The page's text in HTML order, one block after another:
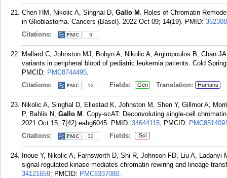
Chen HM, Nikolic A, Singhal D, Gallo M . Roles of Chromatin
in Glioblastoma. Cancers (Basel). 2022 Oct 09; 14(19). PMID:
Citations:
5
Mallard C, Johnston MJ, Bobyn A, Nikolic A, Argiropoulos B, Chan
variants in peripheral blood of pediatric leukemia patients. Cold
PMCID: PMC8744495.
Citations:
12 Fields: Gen Translation: Humans
Nikolic A, Singhal D, Ellestad K, Johnston M, Shen Y, Gillmor A,
P, Bahlis N, Gallo M . Copy-scAT: Deconvoluting single-cell
2021 Oct 15; 7(42):eabg6045. PMID: 34644115; PMCID:
Citations:
32 Fields: Sci
Inoue Y, Nikolic A, Farnsworth D, Shi R, Johnson FD, Liu A, Ladanyi
signal-regulated kinase mediates chromatin rewiring and lineage
34121659; PMCID: PMC8337080.